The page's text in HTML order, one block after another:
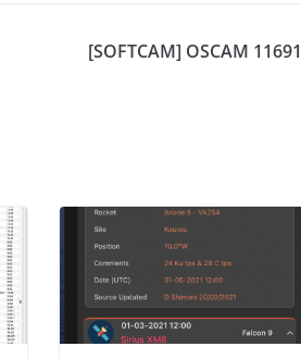
[SOFTCAM] OSCAM 11691